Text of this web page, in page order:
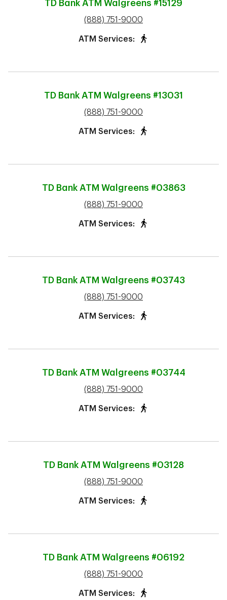
TD Bank ATM Walgreens #15129
phone
(888) 751-9000
ATM Services:
TD Bank ATM Walgreens #13031
phone
(888) 751-9000
ATM Services:
TD Bank ATM Walgreens #03863
phone
(888) 751-9000
ATM Services:
TD Bank ATM Walgreens #03743
phone
(888) 751-9000
ATM Services:
TD Bank ATM Walgreens #03744
phone
(888) 751-9000
ATM Services:
TD Bank ATM Walgreens #03128
phone
(888) 751-9000
ATM Services:
TD Bank ATM Walgreens #06192
phone
(888) 751-9000
ATM Services: